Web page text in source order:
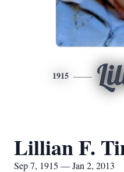
1915
Lillian F.
Sep 7, 1915 — Jan 2, 2013